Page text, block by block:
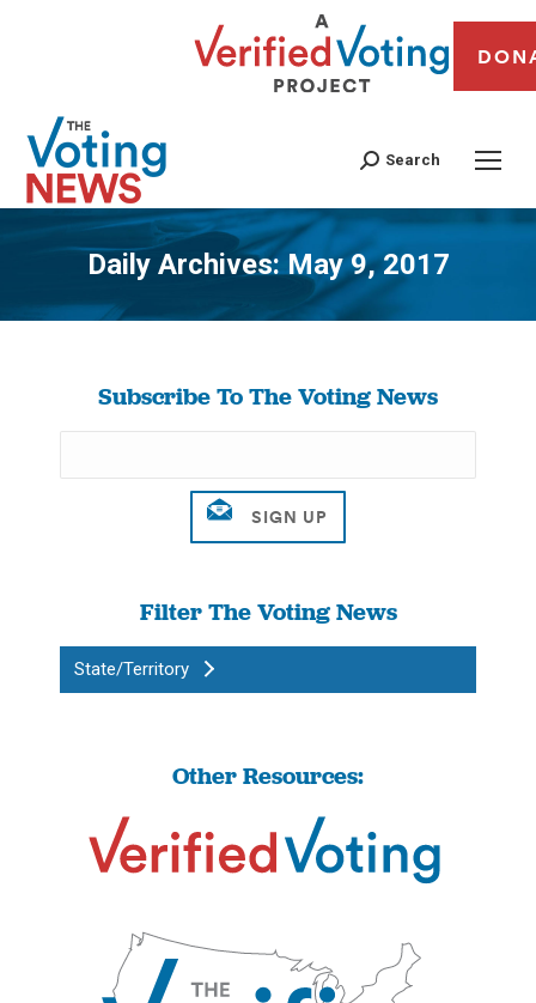
Search
Daily Archives: May 9, 2017
You are here:
Subscribe To The Voting News
Filter The Voting News
State/Territory
Other Resources: